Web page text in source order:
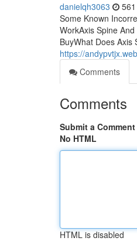
danielqh3063
Some Known
WorkAxis Spine
BuyWhat Does
https://
Comments
Comments
Submit a Comment
No HTML
HTML is disabled